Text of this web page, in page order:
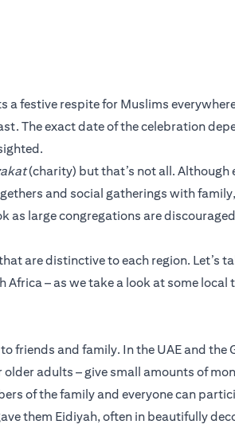
a festive respite for Muslims
The exact date of the celebration
(charity) but that’s not all. Although
and social gatherings with
as large congregations are
are distinctive to each region. Let’s
– as we take a look at some local
friends and family. In the UAE and the
adults – give small amounts of
of the family and everyone can
them Eidiyah, often in beautifully